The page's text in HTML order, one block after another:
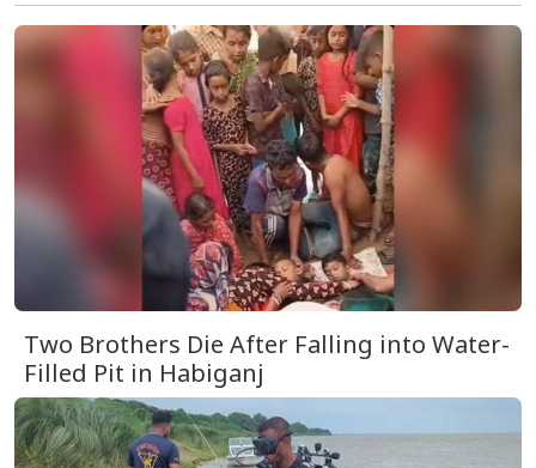
Two Brothers Die After Falling into Water-
Filled Pit in Habiganj